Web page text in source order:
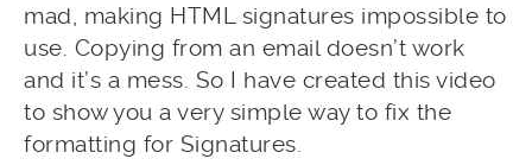
mad, making HTML signatures impossible to
use. Copying from an email doesn’t work
and it’s a mess. So I have created this video
to show you a very simple way to fix the
formatting for Signatures.